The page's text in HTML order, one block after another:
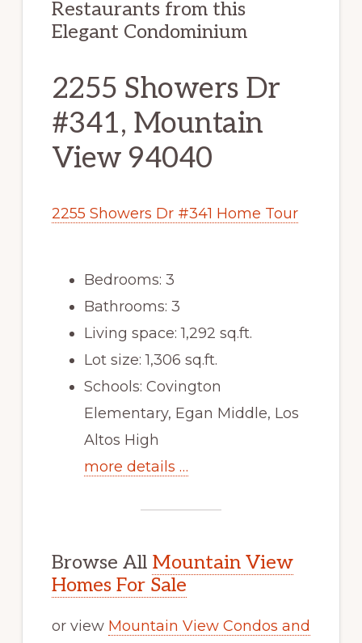
Restaurants from this
Elegant Condominium
2255 Showers Dr
#341, Mountain
View 94040
2255 Showers Dr #341 Home Tour
Bedrooms: 3
Bathrooms: 3
Living space: 1,292 sq.ft.
Lot size: 1,306 sq.ft.
Schools: Covington
Elementary, Egan Middle, Los
Altos High
more details …
Browse All Mountain View
Homes For Sale
or view Mountain View Condos and